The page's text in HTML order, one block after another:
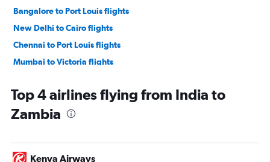
Bangalore to Port Louis flights
New Delhi to Cairo flights
Chennai to Port Louis flights
Mumbai to Victoria flights
Ahmedabad to Jomo Kenyatta Intl flights
New Delhi to Casablanca flights
Hyderabad to Jomo Kenyatta Intl flights
Top 4 airlines flying from India to
Zambia
Kenya Airways